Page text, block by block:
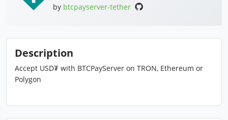
by btcpayserver-tether
Description
Accept USD₮ with BTCPayServer on TRON, Ethereum or
Polygon